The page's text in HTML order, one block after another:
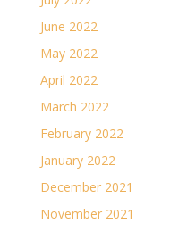
June 2022
May 2022
April 2022
March 2022
February 2022
January 2022
December 2021
November 2021